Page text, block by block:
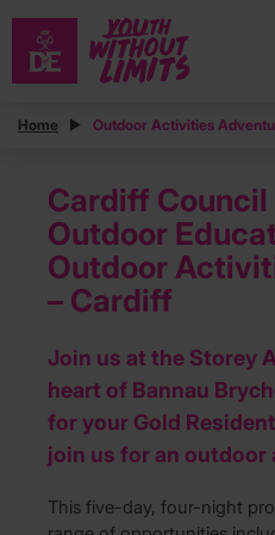
Home Outdoor Activities
Cardiff
Outdoor
Outdoor
– Cardiff
Join us at the Storey
heart of Bannau
for your Gold
join us for an
This five-day, four-night